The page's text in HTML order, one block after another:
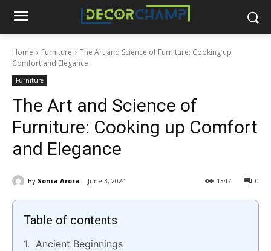
Home Furniture
The Art and Science of Furniture: Cooking up
Comfort and Elegance
Furniture
The Art and Science of
Furniture: Cooking up Comfort
and Elegance
By Sonia Arora June 3, 2024 0
1347
Table of contents
Ancient Beginnings